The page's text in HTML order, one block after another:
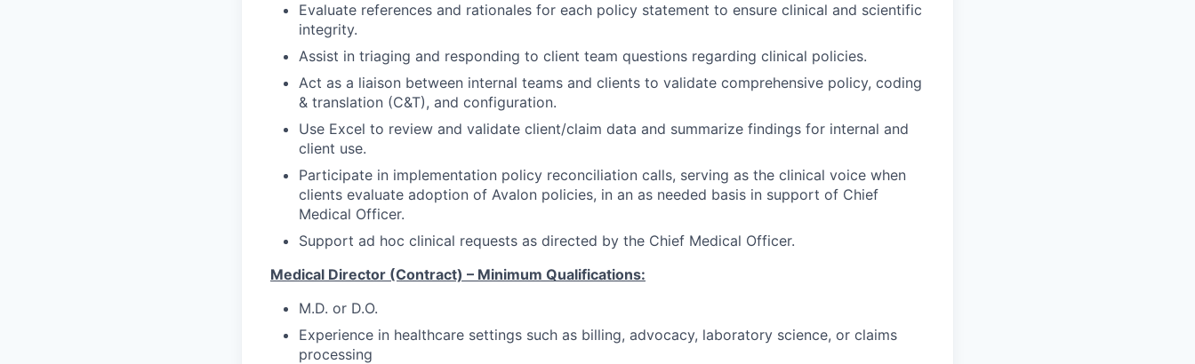
Evaluate references and rationales for each policy statement to ensure clinical and scientific
integrity.
Assist in triaging and responding to client team questions regarding clinical policies.
Act as a liaison between internal teams and clients to validate comprehensive policy, coding
& translation (C&T), and configuration.
Use Excel to review and validate client/claim data and summarize findings for internal and
client use.
Participate in implementation policy reconciliation calls, serving as the clinical voice when
clients evaluate adoption of Avalon policies, in an as needed basis in support of Chief
Medical Officer.
Support ad hoc clinical requests as directed by the Chief Medical Officer.
Medical Director (Contract) – Minimum Qualifications:
M.D. or D.O.
Experience in healthcare settings such as billing, advocacy, laboratory science, or claims
processing